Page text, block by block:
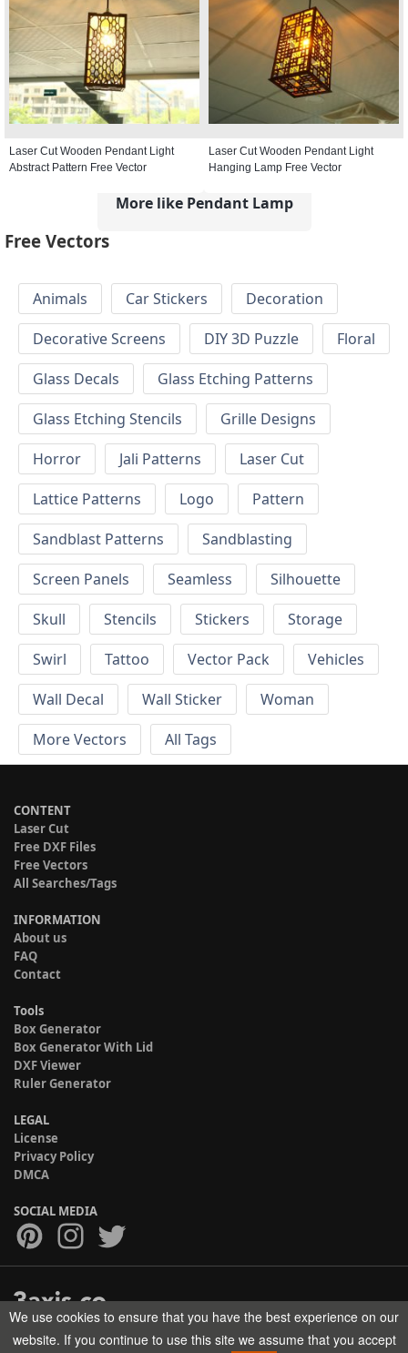
Laser Cut Wooden Pendant Light
Abstract Pattern Free Vector
Laser Cut Wooden Pendant Light
Hanging Lamp Free Vector
More like Pendant Lamp
Free Vectors
Animals Car Stickers
Decoration
Decorative Screens
DIY 3D Puzzle
Floral
Glass Decals
Glass Etching Patterns
Glass Etching Stencils
Grille Designs
Horror
Jali Patterns
Laser Cut
Lattice Patterns
Logo
Pattern
Sandblast Patterns
Sandblasting
Screen Panels
Seamless
Silhouette
Skull
Stencils Stickers
Storage
Swirl
Tattoo Vector Pack
Vehicles
Wall Decal
Wall Sticker
Woman
More Vectors
All Tags
CONTENT
Laser Cut
Free DXF Files
Free Vectors
All Searches/Tags
INFORMATION
About us
FAQ
Contact
Tools
Box Generator
Box Generator With Lid
DXF Viewer
Ruler Generator
LEGAL
License
Privacy Policy
DMCA
SOCIAL MEDIA
Copyright © 2017-2026 HELMAN TECH All rights reserved.
We use cookies to ensure that you have the best experience on our
website. If you continue to use this site we assume that you accept